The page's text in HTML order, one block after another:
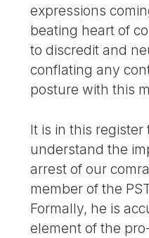
expressions
beating heart of
to discredit and
conflating any
posture with this
It is in this
understand the
arrest of our
member of the
Formally, he is
element of the